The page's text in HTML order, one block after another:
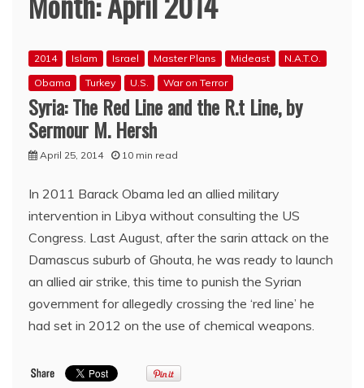
2014 Islam Israel Master Plans Mideast
N.A.T.O.
Obama
Turkey U.S. War on Terror
Syria: The Red Line and the R.t Line, by
Sermour M. Hersh
April 25, 2014 10 min read
In 2011 Barack Obama led an allied military
intervention in Libya without consulting the US
Congress. Last August, after the sarin attack on the
Damascus suburb of Ghouta, he was ready to launch
an allied air strike, this time to punish the Syrian
government for allegedly crossing the ‘red line’ he
had set in 2012 on the use of chemical weapons.​